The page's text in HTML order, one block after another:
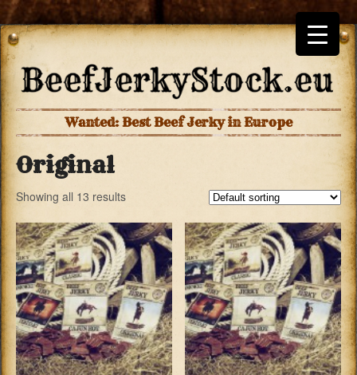
Wanted: Best Beef Jerky in Europe
Original
Showing all 13 results